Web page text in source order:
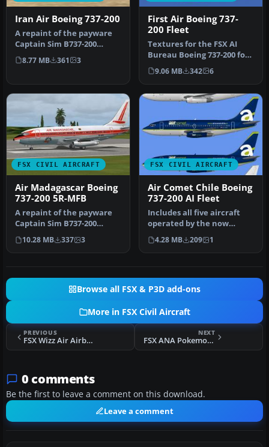
Iran Air Boeing 737-200
A repaint of the payware
Captain Sim B737-200
model in Iran Air livery,
regis…
8.77 MB 361 3
First Air Boeing 737-
200 Fleet
Textures for the FSX AI
Bureau Boeing 737-200 for
FSX (FAIB_B7372.ZIP).
Inclu…
9.06 MB 342 6
FSX CIVIL AIRCRAFT
Air Madagascar Boeing
737-200 5R-MFB
A repaint of the payware
Captain Sim B737-200
model in Air Madagascar
livery,…
10.28 MB 337 3
FSX CIVIL AIRCRAFT
Air Comet Chile Boeing
737-200 AI Fleet
Includes all five aircraft
operated by the now
defunct Air Comet Chile
fleet.…
4.28 MB 209 1
Browse all FSX & P3D add-ons
More in FSX Civil Aircraft
PREVIOUS
FSX Wizz Air Airbus A320-232
NEXT
FSX ANA Pokemon "Peace Jet" Boeing 777-300 Patch
0 comments
Be the first to leave a comment on this download.
Leave a comment